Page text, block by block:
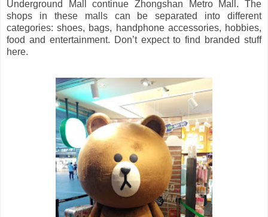
Underground Mall continue Zhongshan Metro Mall. The
shops in these malls can be separated into different
categories: shoes, bags, handphone accessories, hobbies,
food and entertainment. Don’t expect to find branded stuff
here.